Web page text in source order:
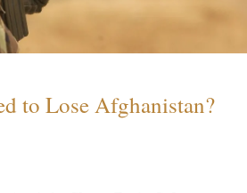
to Lose Afghanistan?